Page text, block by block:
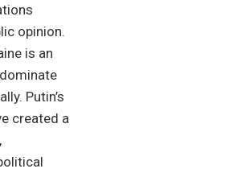
opinion.
is an
Putin’s
created a